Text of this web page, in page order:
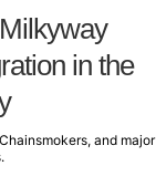
in the
and major